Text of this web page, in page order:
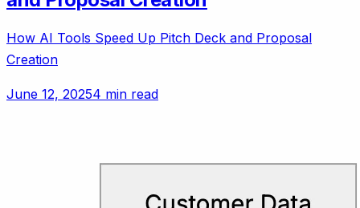
How AI Tools Speed Up Pitch Deck and Proposal
Creation
June 12, 20254 min read